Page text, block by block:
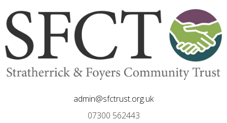
admin@sfctrust.org.uk
07300 562443